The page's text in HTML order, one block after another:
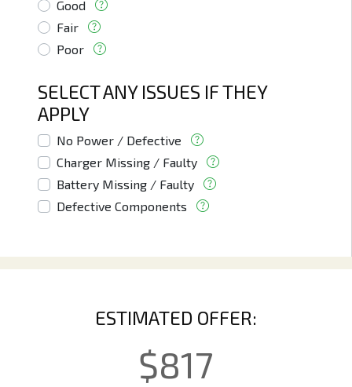
Good
Fair
Poor
SELECT ANY ISSUES IF THEY
APPLY
No Power / Defective
Charger Missing / Faulty
Battery Missing / Faulty
Defective Components
ESTIMATED OFFER:
$817